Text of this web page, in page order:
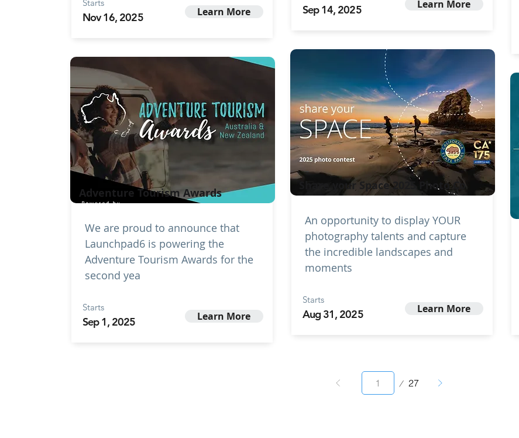
Starts
Nov 16, 2025 Learn More
Adventure Tourism Awards
We are proud to announce that
Launchpad6 is powering the
Adventure Tourism Awards for the
second yea
Starts
Sep 1, 2025 Learn More
Sep 14, 2025 Learn More
Share your Space 2025 Photo Co
An opportunity to display YOUR
photography talents and capture
the incredible landscapes and
moments
Starts
Aug 31, 2025 Learn More
27